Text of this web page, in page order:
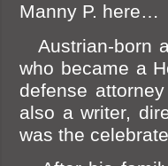
Manny P. here…
Austrian-born
who became a
defense
also a writer,
was the